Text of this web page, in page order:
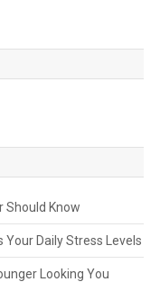
Should Know
Daily Stress Levels
Looking You